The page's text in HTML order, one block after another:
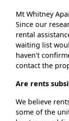
Mt Whitney
Since our
rental
waiting list
haven't
contact the
Are rents
We believe
some of the